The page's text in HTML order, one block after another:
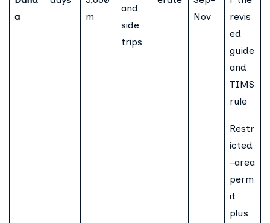
a
m
and
side
trips
Nov
revis
ed
guide
and
TIMS
rule
Restr
icted
-area
perm
it
plus